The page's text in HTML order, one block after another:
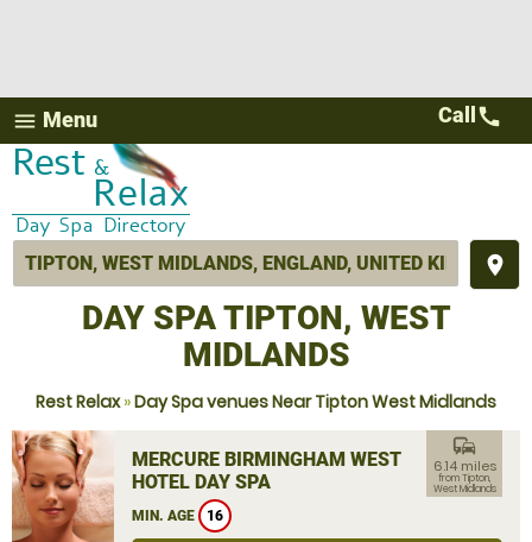
menu Menu
place
Call call
DAY SPA TIPTON, WEST
MIDLANDS
Rest Relax»Day Spa venues Near Tipton West Midlands
MERCURE BIRMINGHAM WEST
HOTEL DAY SPA
MIN. AGE 16
commute
6.14 miles
from Tipton,
West Midlands